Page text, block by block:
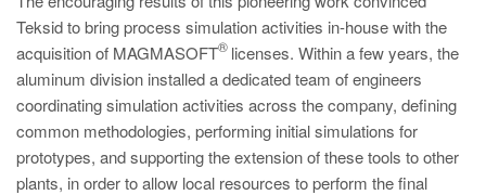
Teksid to bring process simulation activities in-house with the
acquisition of MAGMASOFT
®licenses. Within a few years, the
aluminum division installed a dedicated team of engineers
coordinating simulation activities across the company, defining
common methodologies, performing initial simulations for
prototypes, and supporting the extension of these tools to other
plants, in order to allow local resources to perform the final